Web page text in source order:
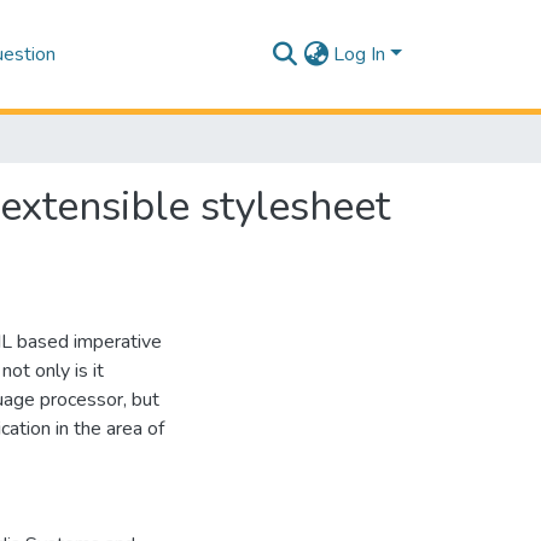
Log In
stylesheet
based imperative
only is it
processor, but
in the area of